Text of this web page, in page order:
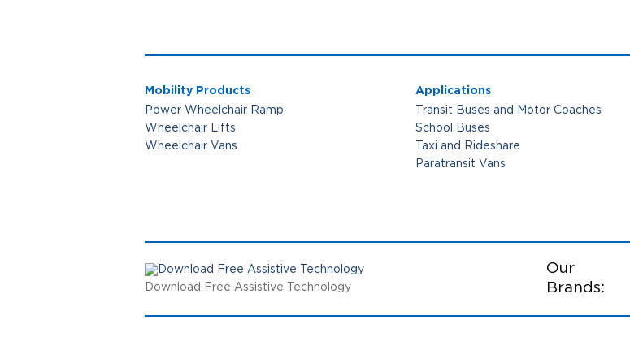
Mobility Products
Power Wheelchair Ramp
Wheelchair Lifts
Wheelchair Vans
Applications
Transit Buses and Motor Coaches
School Buses
Taxi and Rideshare
Paratransit Vans
Download Free Assistive Technology
Our
Brands: